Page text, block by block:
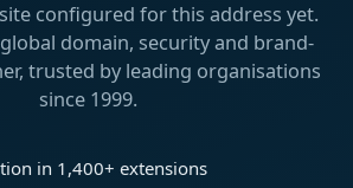
configured for this address yet.
domain, security and brand-
trusted by leading organisations
since 1999.
in 1,400+ extensions